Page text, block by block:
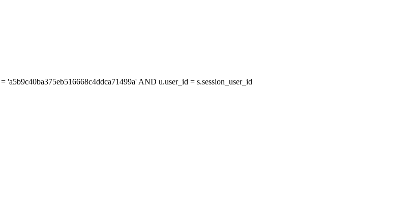
AND u.user_id = s.session_user_id